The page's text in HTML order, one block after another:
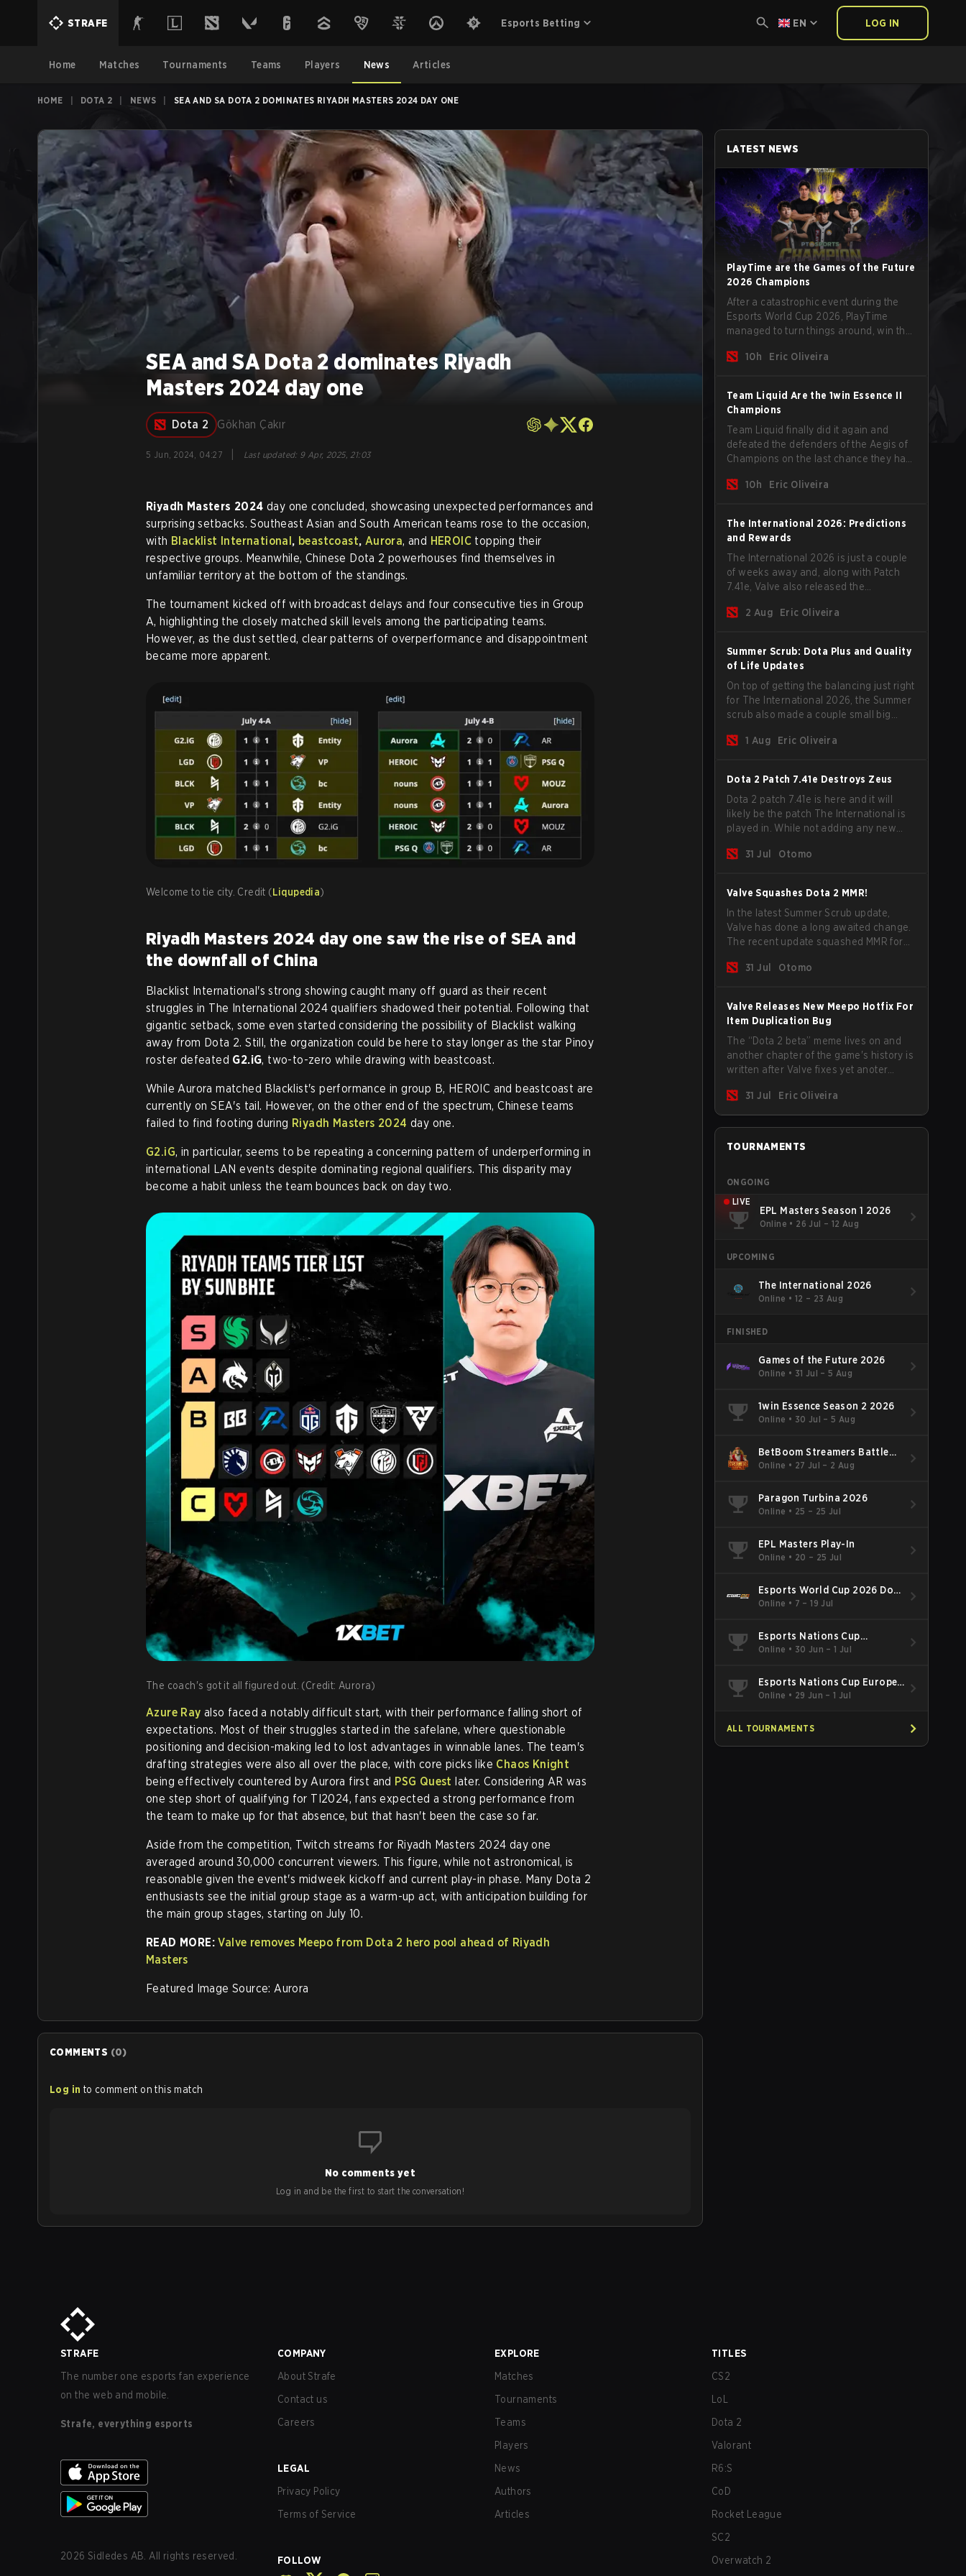
STRAFE Esports Betting EN LOG IN
Home Matches Tournaments Teams Players News Articles
HOME DOTA 2 NEWS SEA AND SA DOTA 2 DOMINATES RIYADH MASTERS 2024 DAY ONE
SEA and SA Dota 2 dominates Riyadh
Masters 2024 day one
Dota 2 Gökhan Çakır
5 Jun, 2024, 04:27 Last updated: 9 Apr, 2025, 21:03
Riyadh Masters 2024 day one concluded, showcasing unexpected performances and
surprising setbacks. Southeast Asian and South American teams rose to the occasion,
with Blacklist International, beastcoast, Aurora, and HEROIC topping their
respective groups. Meanwhile, Chinese Dota 2 powerhouses find themselves in
unfamiliar territory at the bottom of the standings.
The tournament kicked off with broadcast delays and four consecutive ties in Group
A, highlighting the closely matched skill levels among the participating teams.
However, as the dust settled, clear patterns of overperformance and disappointment
became more apparent.
Welcome to tie city. Credit (Liqupedia)
Riyadh Masters 2024 day one saw the rise of SEA and
the downfall of China
Blacklist International's strong showing caught many off guard as their recent
struggles in The International 2024 qualifiers shadowed their potential. Following that
gigantic setback, some even started considering the possibility of Blacklist walking
away from Dota 2. Still, the organization could be here to stay longer as the star Pinoy
roster defeated G2.iG, two-to-zero while drawing with beastcoast.
While Aurora matched Blacklist's performance in group B, HEROIC and beastcoast are
currently on SEA's tail. However, on the other end of the spectrum, Chinese teams
failed to find footing during Riyadh Masters 2024 day one.
G2.iG, in particular, seems to be repeating a concerning pattern of underperforming in
international LAN events despite dominating regional qualifiers. This disparity may
become a habit unless the team bounces back on day two.
The coach's got it all figured out. (Credit: Aurora)
Azure Ray also faced a notably difficult start, with their performance falling short of
expectations. Most of their struggles started in the safelane, where questionable
positioning and decision-making led to lost advantages in winnable lanes. The team's
drafting strategies were also all over the place, with core picks like Chaos Knight
being effectively countered by Aurora first and PSG Quest later. Considering AR was
one step short of qualifying for TI2024, fans expected a strong performance from
the team to make up for that absence, but that hasn't been the case so far.
Aside from the competition, Twitch streams for Riyadh Masters 2024 day one
averaged around 30,000 concurrent viewers. This figure, while not astronomical, is
reasonable given the event's midweek kickoff and current play-in phase. Many Dota 2
enthusiasts see the initial group stage as a warm-up act, with anticipation building for
the main group stages, starting on July 10.
READ MORE:Valve removes Meepo from Dota 2 hero pool ahead of Riyadh
Masters
Featured Image Source: Aurora
COMMENTS (0)
Log in to comment on this match
No comments yet
Log in and be the first to start the conversation!
LATEST NEWS
PlayTime are the Games of the Future
2026 Champions
After a catastrophic event during the
Esports World Cup 2026, PlayTime
managed to turn things around, win the
of new players on the roster, and take a
10h Eric Oliveira
Team Liquid Are the 1win Essence II
Champions
Team Liquid finally did it again and
defeated the defenders of the Aegis of
Champions on the last chance they had
and teams go all in for a shot at eternal
10h Eric Oliveira
The International 2026: Predictions
and Rewards
The International 2026 is just a couple
of weeks away and, along with Patch
7.41e, Valve also released the
make your predictions for the Group
2 Aug Eric Oliveira
Summer Scrub: Dota Plus and Quality
of Life Updates
On top of getting the balancing just right
for The International 2026, the Summer
scrub also made a couple small big
subscribers got a new post-game
separately.
1 Aug Eric Oliveira
Dota 2 Patch 7.41e Destroys Zeus
Dota 2 patch 7.41e is here and it will
likely be the patch The International is
played in. While not adding any new
update does go a long way to solving
31 Jul Otomo
Valve Squashes Dota 2 MMR!
In the latest Summer Scrub update,
Valve has done a long awaited change.
The recent update squashed MMR for
31 Jul
Otomo
Valve Releases New Meepo Hotfix For
Item Duplication Bug
The “Dota 2 beta” meme lives on and
another chapter of the game's history is
written after Valve fixes yet anoter
source of bugs and among the full
lineup, Morphling, Rubick and Meepo
are the most affected by these
problems.
31 Jul Eric Oliveira
TOURNAMENTS
ONGOING
LIVE
EPL Masters Season 1 2026
Online • 26 Jul – 12 Aug
UPCOMING
The International 2026
Online • 12 – 23 Aug
FINISHED
Games of the Future 2026
Online • 31 Jul – 5 Aug
1win Essence Season 2 2026
Online • 30 Jul – 5 Aug
BetBoom Streamers Battle
Season 14 2026
Online • 27 Jul – 2 Aug
Paragon Turbina 2026
Online • 25 – 25 Jul
EPL Masters Play-In
Online • 20 – 25 Jul
Esports World Cup 2026 Dota
2
Online • 7 – 19 Jul
Esports Nations Cup
Southeast Asia and Oceania
Online • 30 Jun – 1 Jul
Esports Nations Cup Europe
West Qualifier
Online • 29 Jun – 1 Jul
ALL TOURNAMENTS
STRAFE
The number one esports fan experience
on the web and mobile.
Strafe, everything esports
2026 Sidledes AB. All rights reserved.
COMPANY
About Strafe
Contact us
Careers
LEGAL
Privacy Policy
Terms of Service
FOLLOW
EXPLORE
Matches
Tournaments
Teams
Players
News
Authors
Articles
TITLES
CS2
LoL
Dota 2
Valorant
R6:S
CoD
Rocket League
SC2
Overwatch 2